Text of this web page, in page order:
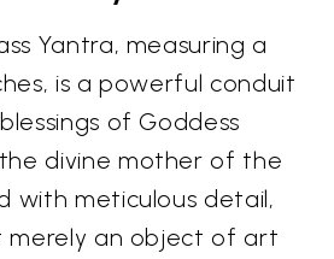
Yantra, measuring a
is a powerful conduit
of Goddess
divine mother of the
with meticulous detail,
merely an object of art